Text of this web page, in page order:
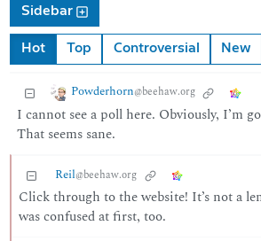
Sidebar
Hot Top Controversial New
Powderhorn@beehaw.org
I cannot see a poll here. Obviously, I’m
That seems sane.
Reil@beehaw.org
Click through to the website! It’s not a
was confused at first, too.